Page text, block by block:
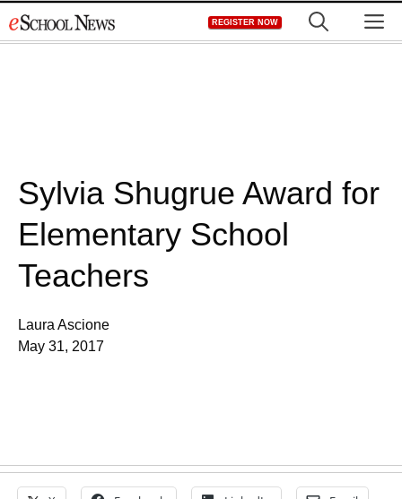
to
REGISTER NOW
Sylvia Shugrue Award for
Elementary School
Teachers
Laura Ascione
May 31, 2017